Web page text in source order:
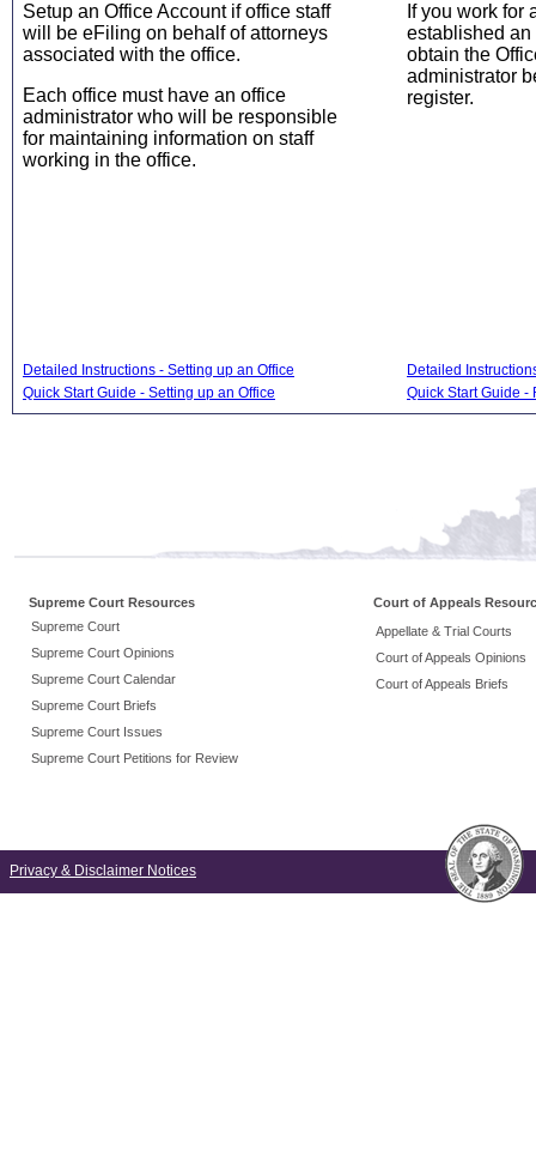
Setup an Office Account if office staff
will be eFiling on behalf of attorneys
associated with the office.
Each office must have an office
administrator who will be responsible
for maintaining information on staff
working in the office.
If you work for
established an
obtain the
administrator
register.
Detailed Instructions - Setting up an Office
Quick Start Guide - Setting up an Office
Detailed
Quick Start Guide -
Supreme Court Resources
Supreme Court
Supreme Court Opinions
Supreme Court Calendar
Supreme Court Briefs
Supreme Court Issues
Supreme Court Petitions for Review
Court of Appeals
Appellate & Trial Courts
Court of Appeals Opinions
Court of Appeals Briefs
Privacy & Disclaimer Notices